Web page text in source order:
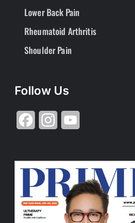
Lower Back Pain
Rheumatoid Arthritis
Shoulder Pain
Follow Us
Facebook Instagram